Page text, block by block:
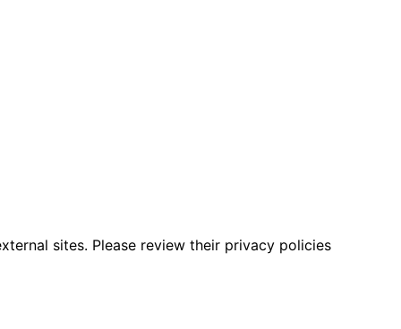
sites. Please review their privacy policies